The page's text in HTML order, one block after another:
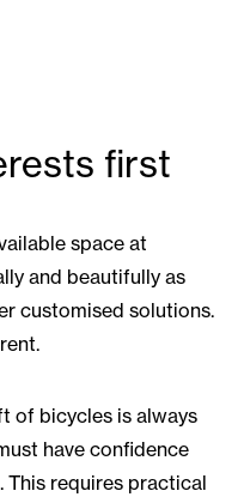
first
space at
and beautifully as
customised solutions.
of bicycles is always
have confidence
This requires practical